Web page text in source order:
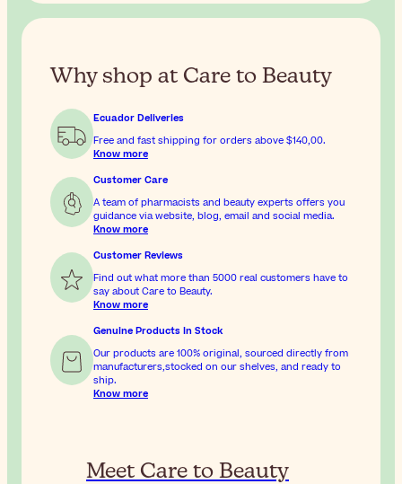
Why shop at Care to Beauty
Ecuador Deliveries
Free and fast shipping for orders above $140,00.
Know more
Customer Care
A team of pharmacists and beauty experts offers you
guidance via website, blog, email and social media.
Know more
Customer Reviews
Find out what more than 5000 real customers have to
say about Care to Beauty.
Know more
Genuine Products In Stock
Our products are 100% original, sourced directly from
manufacturers,stocked on our shelves, and ready to
ship.
Know more
Meet Care to Beauty